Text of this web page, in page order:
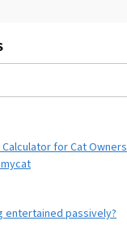
for Cat Owners
entertained passively?